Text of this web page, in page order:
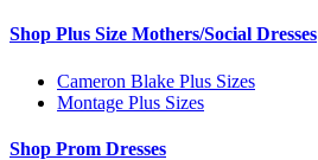
Shop Plus Size Mothers/Social Dresses
Cameron Blake Plus Sizes
Montage Plus Sizes
Shop Prom Dresses